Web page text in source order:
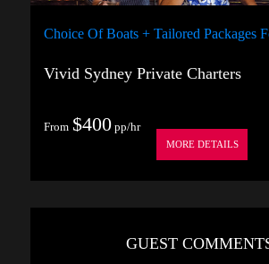
Choice Of Boats + Tailored Packages
Vivid Sydney Private Charters
From $400pp/hr
MORE DETAILS
GUEST